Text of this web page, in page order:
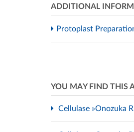
ADDITIONAL
Protoplast
YOU MAY FIND THIS
Cellulase »Onozuka